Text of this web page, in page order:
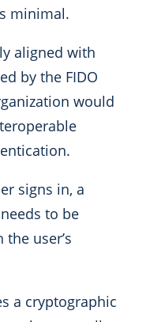
minimal.
aligned with
by the FIDO
would
signs in, a
to be
the user’s
a cryptographic